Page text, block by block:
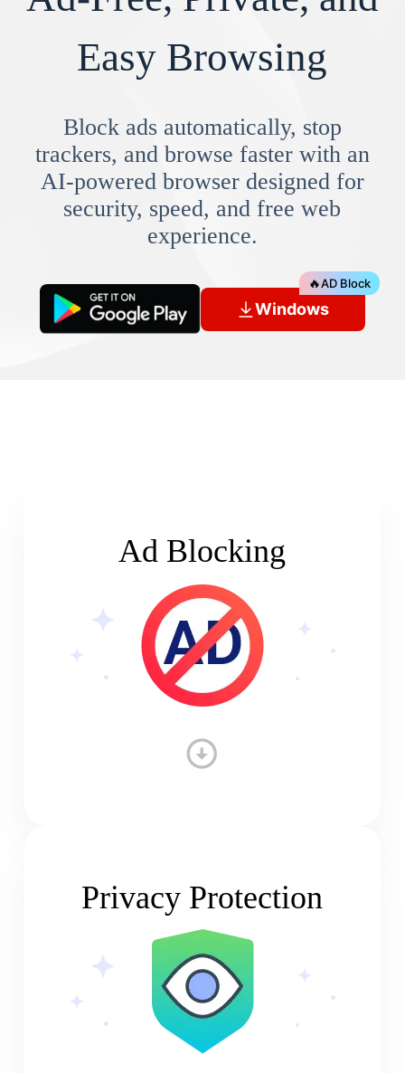
Easy Browsing
Block ads automatically, stop
trackers, and browse faster with an
AI-powered browser designed for
security, speed, and free web
experience.
Windows
🔥AD Block
Ad Blocking
Privacy Protection